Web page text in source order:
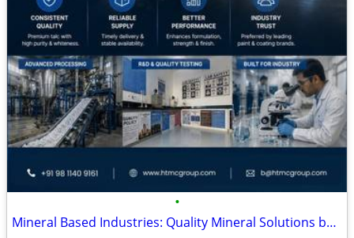
•
Mineral Based Industries: Quality Mineral Solutions by HTMC Group